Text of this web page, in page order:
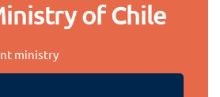
of Chile
ministry